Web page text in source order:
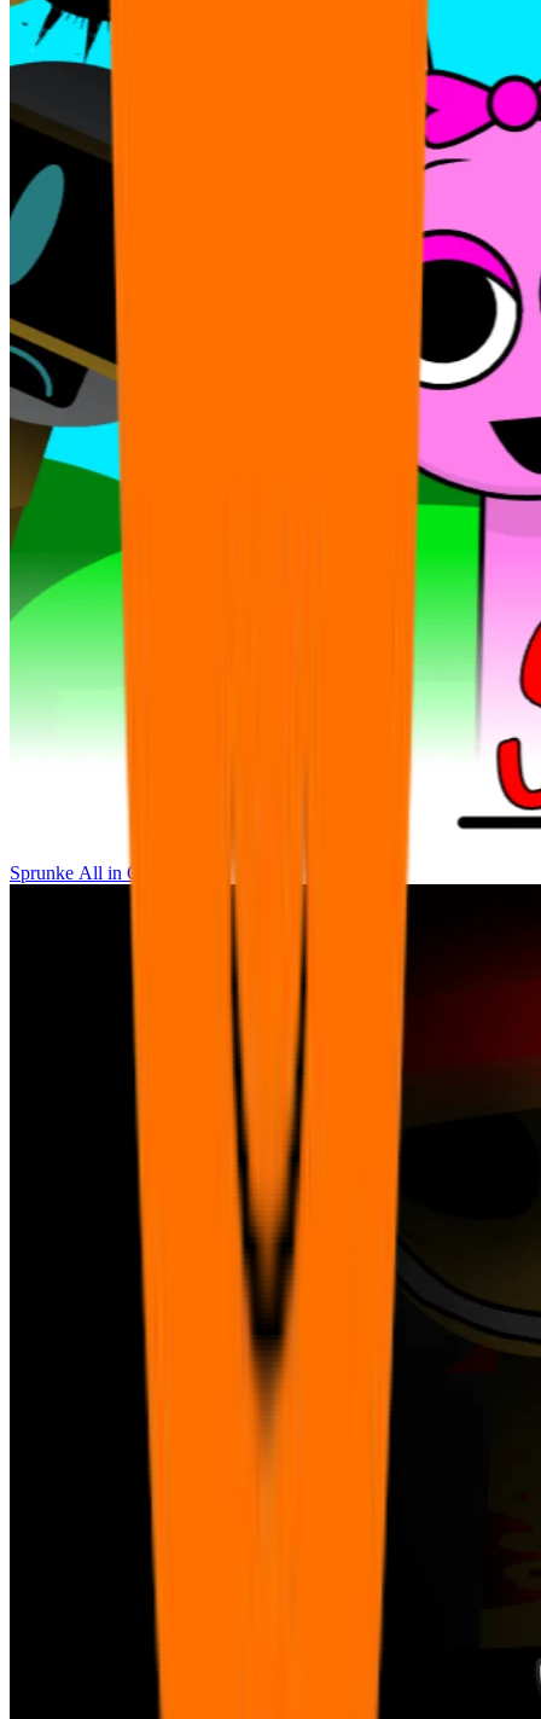
Sprunke All in One